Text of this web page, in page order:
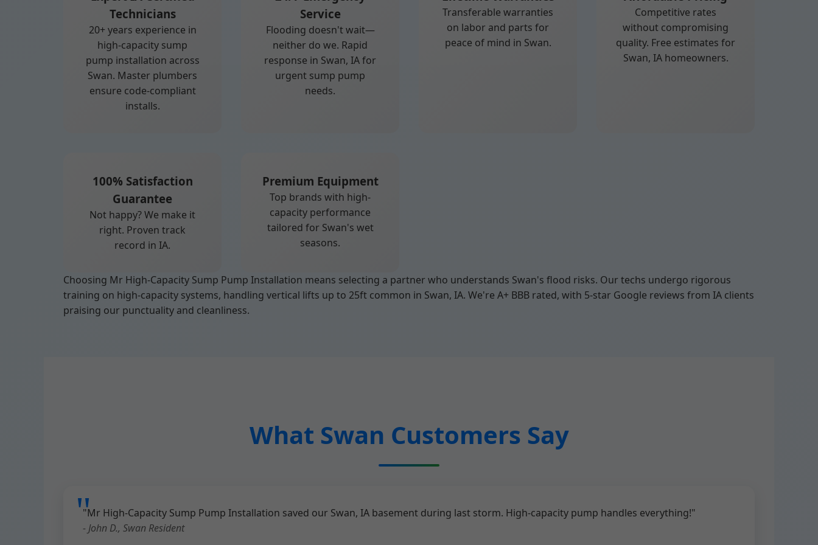
Technicians
20+ years experience in
high-capacity sump
pump installation across
Swan. Master plumbers
ensure code-compliant
installs.
Service
Flooding doesn't wait—
neither do we. Rapid
response in Swan, IA for
urgent sump pump
needs.
Transferable warranties
on labor and parts for
peace of mind in Swan.
Competitive rates
without compromising
quality. Free estimates for
Swan, IA homeowners.
100% Satisfaction
Guarantee
Not happy? We make it
right. Proven track
record in IA.
Premium Equipment
Top brands with high-
capacity performance
tailored for Swan's wet
seasons.
Choosing Mr High-Capacity Sump Pump Installation means selecting a partner who understands Swan's flood risks. Our techs undergo rigorous
training on high-capacity systems, handling vertical lifts up to 25ft common in Swan, IA. We're A+ BBB rated, with 5-star Google reviews from IA clients
praising our punctuality and cleanliness.
What Swan Customers Say
"Mr High-Capacity Sump Pump Installation saved our Swan, IA basement during last storm. High-capacity pump handles everything!"
- John D., Swan Resident